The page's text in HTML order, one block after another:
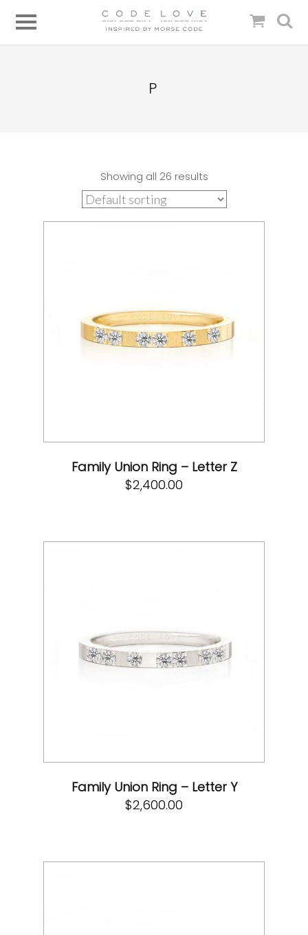
P
Showing all 26 results
Family Union Ring – Letter Z
$2,400.00
Family Union Ring – Letter Y
$2,600.00